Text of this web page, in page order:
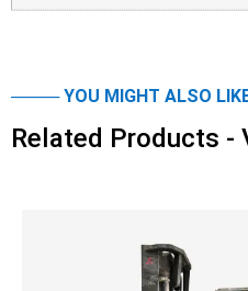
──── YOU MIGHT ALSO
Related Products -